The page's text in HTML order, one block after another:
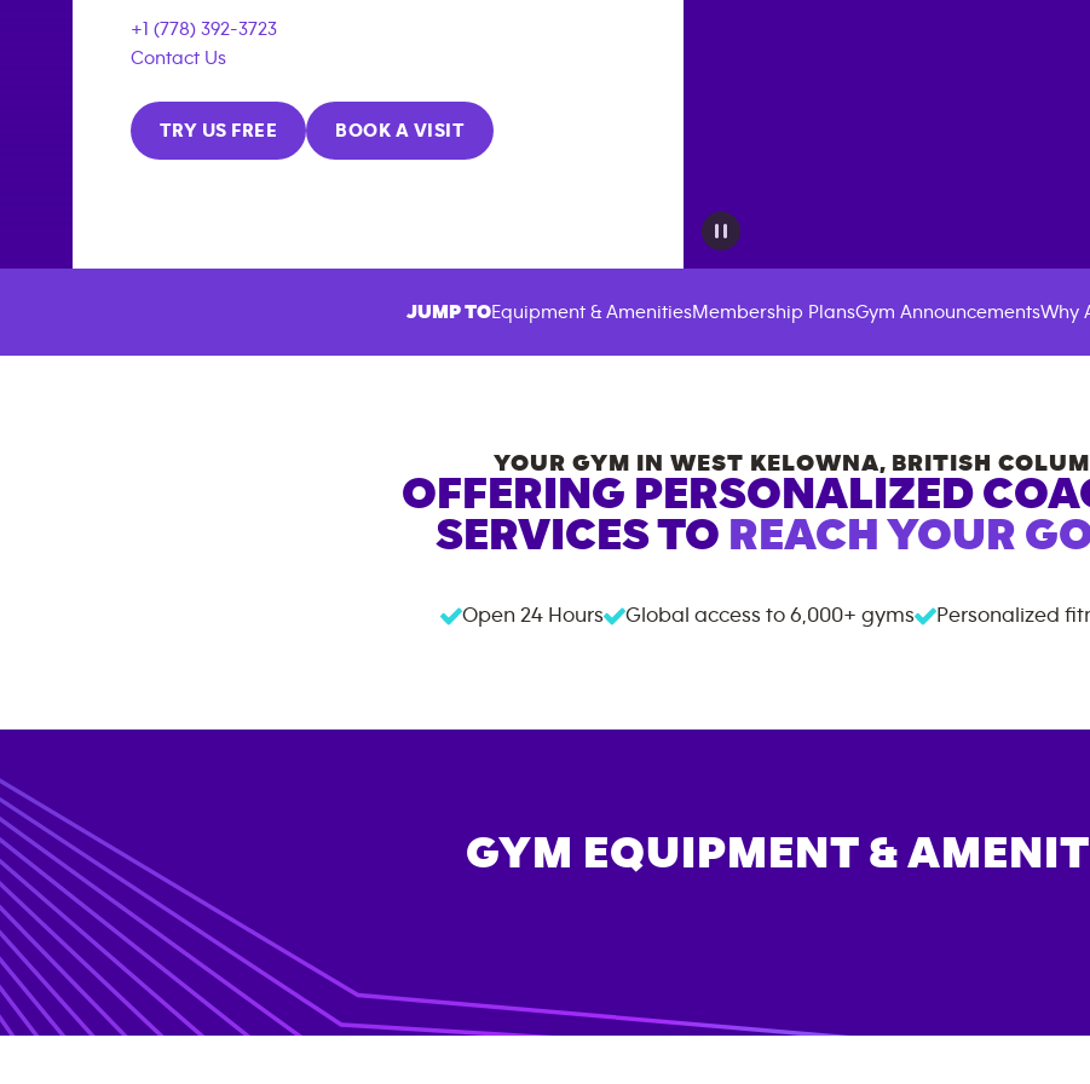
+1 (778) 392-3723
Contact Us
TRY US FREE BOOK A VISIT
JUMP TOEquipment & AmenitiesMembership PlansGym AnnouncementsWhy
YOUR GYM IN WEST KELOWNA, BRITISH
OFFERING PERSONALIZED
SERVICES TO REACH YOUR
Open 24 Hours Global access to 6,000+ gyms Personalized
GYM EQUIPMENT &